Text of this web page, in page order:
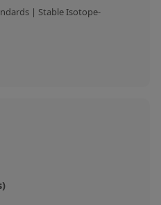
| Stable Isotope-